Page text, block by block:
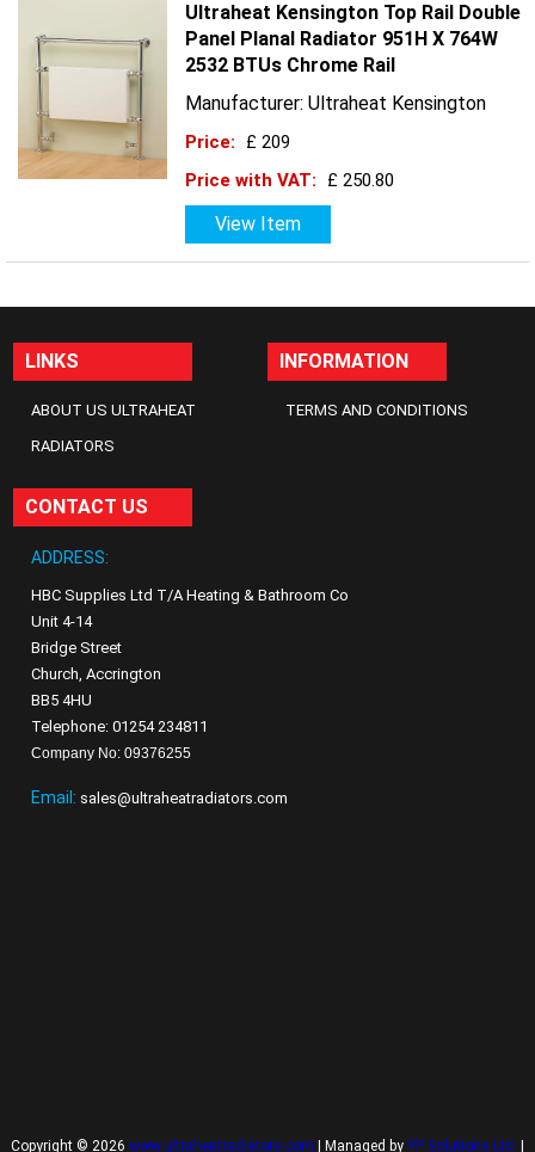
Ultraheat Kensington Top Rail Double
Panel Planal Radiator 951H X 764W
2532 BTUs Chrome Rail
Manufacturer: Ultraheat Kensington
Price:
£ 209
Price with VAT:
£ 250.80
View Item
LINKS
ABOUT US ULTRAHEAT
RADIATORS
INFORMATION
TERMS AND CONDITIONS
CONTACT US
ADDRESS:
HBC Supplies Ltd T/A Heating & Bathroom Co
Unit 4-14
Bridge Street
Church, Accrington
BB5 4HU
Telephone: 01254 234811
Company No: 09376255
Email: sales@ultraheatradiators.com
Copyright © 2026 www.ultraheatradiators.com | Managed by YP Solutions Ltd.